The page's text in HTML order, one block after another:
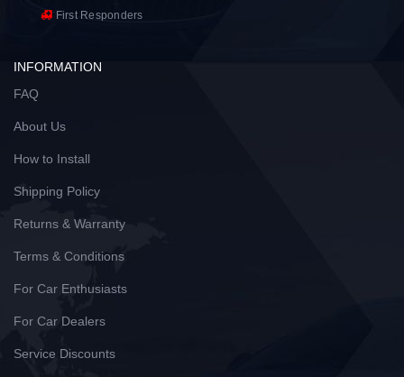
First Responders
INFORMATION
FAQ
About Us
How to Install
Shipping Policy
Returns & Warranty
Terms & Conditions
For Car Enthusiasts
For Car Dealers
Service Discounts